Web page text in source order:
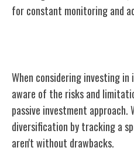
for constant monitoring and
When considering investing
aware of the risks and
passive investment approach.
diversification by tracking a
aren't without drawbacks.